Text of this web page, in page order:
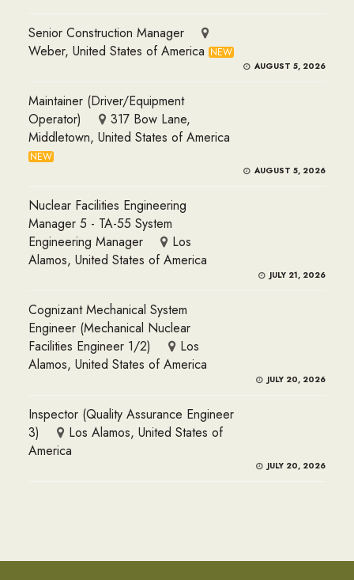
Senior Construction Manager
Weber, United States of America NEW
AUGUST 5, 2026
Maintainer (Driver/Equipment
Operator)
317 Bow Lane,
Middletown, United States of America
NEW
AUGUST 5, 2026
Nuclear Facilities Engineering
Manager 5 - TA-55 System
Engineering Manager
Los
Alamos, United States of America
JULY 21, 2026
Cognizant Mechanical System
Engineer (Mechanical Nuclear
Facilities Engineer 1/2)
Los
Alamos, United States of America
JULY 20, 2026
Inspector (Quality Assurance Engineer
3)
Los Alamos, United States of
America
JULY 20, 2026